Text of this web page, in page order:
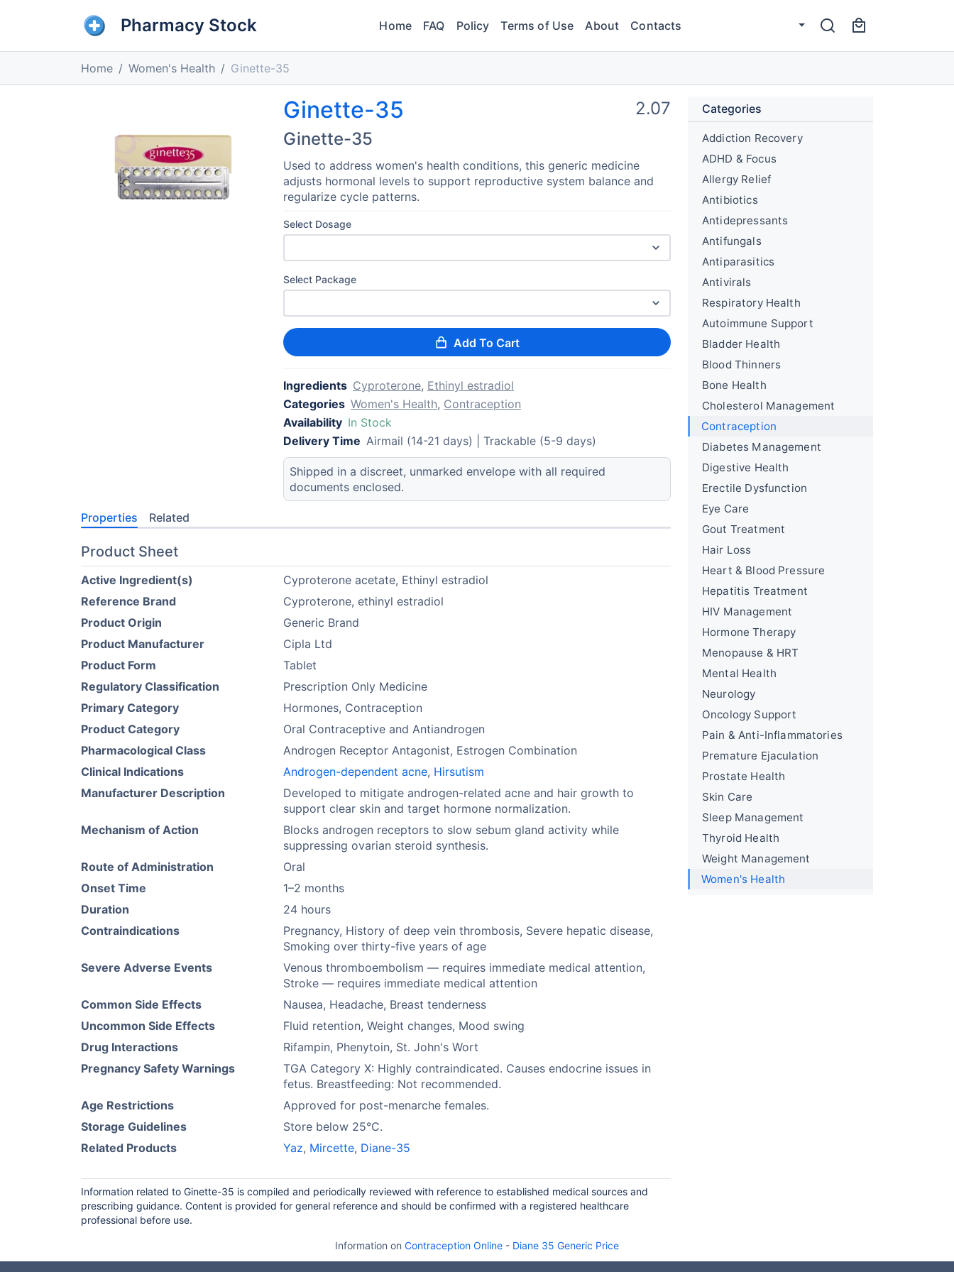
Pharmacy Stock Home FAQ Policy Terms of Use About Contacts
Home Women's Health Ginette-35
Ginette-35
Ginette-35
2.07
Used to address women's health conditions, this generic medicine
adjusts hormonal levels to support reproductive system balance and
regularize cycle patterns.
Select Dosage
Select Package
Add To Cart
Ingredients Cyproterone, Ethinyl estradiol
Categories Women's Health, Contraception
Availability In Stock
Delivery Time Airmail (14-21 days) | Trackable (5-9 days)
Shipped in a discreet, unmarked envelope with all required
documents enclosed.
Properties Related
Product Sheet
Active Ingredient(s)
Cyproterone acetate, Ethinyl estradiol
Reference Brand
Cyproterone, ethinyl estradiol
Product Origin
Generic Brand
Product Manufacturer
Cipla Ltd
Product Form
Tablet
Regulatory Classification
Prescription Only Medicine
Primary Category
Hormones, Contraception
Product Category
Oral Contraceptive and Antiandrogen
Pharmacological Class
Androgen Receptor Antagonist, Estrogen Combination
Clinical Indications
Androgen-dependent acne, Hirsutism
Manufacturer Description
Developed to mitigate androgen-related acne and hair growth to
support clear skin and target hormone normalization.
Mechanism of Action
Blocks androgen receptors to slow sebum gland activity while
suppressing ovarian steroid synthesis.
Route of Administration
Oral
Onset Time
1–2 months
Duration
24 hours
Contraindications
Pregnancy, History of deep vein thrombosis, Severe hepatic disease,
Smoking over thirty-five years of age
Severe Adverse Events
Venous thromboembolism — requires immediate medical attention,
Stroke — requires immediate medical attention
Common Side Effects
Nausea, Headache, Breast tenderness
Uncommon Side Effects
Fluid retention, Weight changes, Mood swing
Drug Interactions
Rifampin, Phenytoin, St. John's Wort
Pregnancy Safety Warnings
TGA Category X: Highly contraindicated. Causes endocrine issues in
fetus. Breastfeeding: Not recommended.
Age Restrictions
Approved for post-menarche females.
Storage Guidelines
Store below 25°C.
Related Products
Yaz, Mircette, Diane-35
Information related to Ginette-35 is compiled and periodically reviewed with reference to established medical sources and
prescribing guidance. Content is provided for general reference and should be confirmed with a registered healthcare
professional before use.
Categories
Addiction Recovery
ADHD & Focus
Allergy Relief
Antibiotics
Antidepressants
Antifungals
Antiparasitics
Antivirals
Respiratory Health
Autoimmune Support
Bladder Health
Blood Thinners
Bone Health
Cholesterol Management
Contraception
Diabetes Management
Digestive Health
Erectile Dysfunction
Eye Care
Gout Treatment
Hair Loss
Heart & Blood Pressure
Hepatitis Treatment
HIV Management
Hormone Therapy
Menopause & HRT
Mental Health
Neurology
Oncology Support
Pain & Anti-Inflammatories
Premature Ejaculation
Prostate Health
Skin Care
Sleep Management
Thyroid Health
Weight Management
Women's Health
Information on Contraception Online - Diane 35 Generic Price